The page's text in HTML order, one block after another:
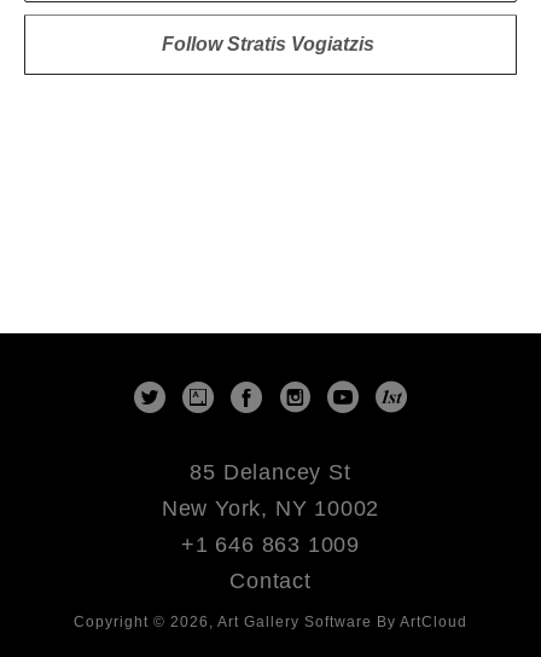
FollowStratis Vogiatzis
85 Delancey St
New York, NY 10002
+1 646 863 1009
Contact
Copyright © 2026 , Art Gallery Software By ArtCloud